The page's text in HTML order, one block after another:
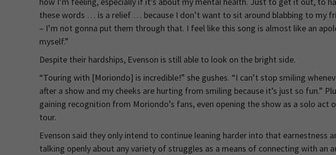
these words … is a relief … because I don’t want to sit around blabbing to my
– I’m not gonna put them through that. I feel like this song is almost like an
myself.”
Despite their hardships, Evenson is still able to look on the bright side.
“Touring with [Moriondo] is incredible!” she gushes. “I can’t stop smiling
after a show and my cheeks are hurting from smiling because it’s just so fun.”
gaining recognition from Moriondo’s fans, even opening the show as a solo act
tour.
Evenson said they only intend to continue leaning harder into that earnestness
talking openly about any variety of struggles as a means of connecting with an